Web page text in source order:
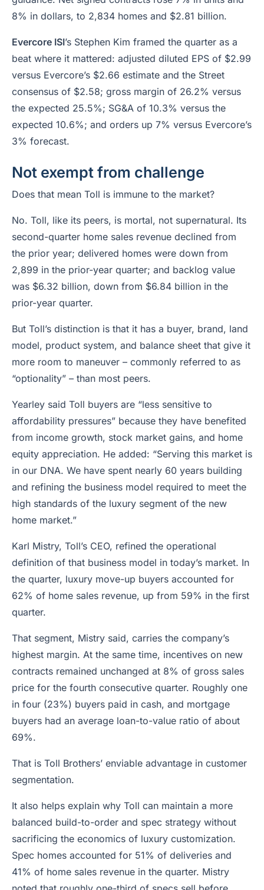
8% in dollars, to 2,834 homes and $2.81 billion.
Evercore ISI’s Stephen Kim framed the quarter as a
beat where it mattered: adjusted diluted EPS of $2.99
versus Evercore’s $2.66 estimate and the Street
consensus of $2.58; gross margin of 26.2% versus
the expected 25.5%; SG&A of 10.3% versus the
expected 10.6%; and orders up 7% versus Evercore’s
3% forecast.
Not exempt from challenge
Does that mean Toll is immune to the market?
No. Toll, like its peers, is mortal, not supernatural. Its
second-quarter home sales revenue declined from
the prior year; delivered homes were down from
2,899 in the prior-year quarter; and backlog value
was $6.32 billion, down from $6.84 billion in the
prior-year quarter.
But Toll’s distinction is that it has a buyer, brand, land
model, product system, and balance sheet that give it
more room to maneuver – commonly referred to as
“optionality” – than most peers.
Yearley said Toll buyers are “less sensitive to
affordability pressures” because they have benefited
from income growth, stock market gains, and home
equity appreciation. He added: “Serving this market is
in our DNA. We have spent nearly 60 years building
and refining the business model required to meet the
high standards of the luxury segment of the new
home market.”
Karl Mistry, Toll’s CEO, refined the operational
definition of that business model in today’s market. In
the quarter, luxury move-up buyers accounted for
62% of home sales revenue, up from 59% in the first
quarter.
That segment, Mistry said, carries the company’s
highest margin. At the same time, incentives on new
contracts remained unchanged at 8% of gross sales
price for the fourth consecutive quarter. Roughly one
in four (23%) buyers paid in cash, and mortgage
buyers had an average loan-to-value ratio of about
69%.
That is Toll Brothers’ enviable advantage in customer
segmentation.
It also helps explain why Toll can maintain a more
balanced build-to-order and spec strategy without
sacrificing the economics of luxury customization.
Spec homes accounted for 51% of deliveries and
41% of home sales revenue in the quarter. Mistry